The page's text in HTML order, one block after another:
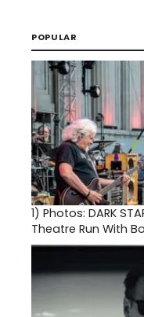
POPULAR
1) Photos: DARK
Theatre Run With